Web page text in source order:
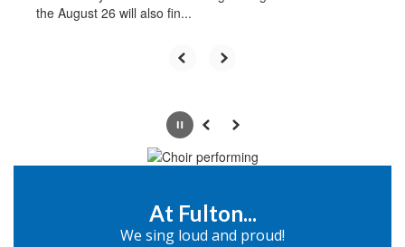
the August 26 will also fin...
PausePrevious
Next
At Fulton...
We sing loud and proud!